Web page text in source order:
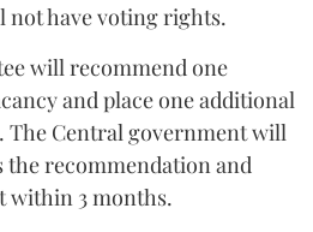
not have voting rights.
will recommend one
and place one additional
The Central government will
the recommendation and
within 3 months.